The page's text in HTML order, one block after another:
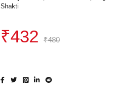
Shakti
₹480
₹432